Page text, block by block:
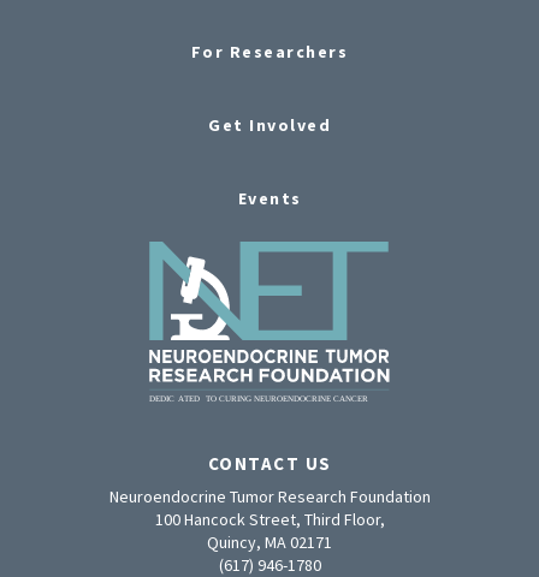
For Researchers
Get Involved
Events
CONTACT US
Neuroendocrine Tumor Research Foundation
100 Hancock Street, Third Floor,
Quincy, MA 02171
(617) 946-1780